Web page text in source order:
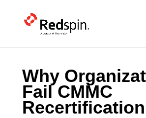
Why
Fail CMMC
Recertification